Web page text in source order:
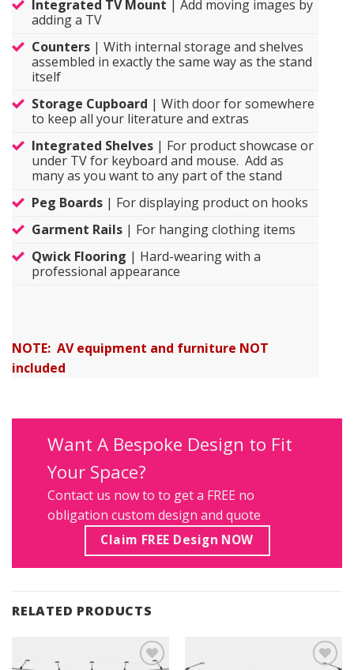
Integrated TV Mount | Add moving images by
adding a TV
Counters | With internal storage and shelves
assembled in exactly the same way as the stand
itself
Storage Cupboard | With door for somewhere
to keep all your literature and extras
Integrated Shelves | For product showcase or
under TV for keyboard and mouse. Add as
many as you want to any part of the stand
Peg Boards | For displaying product on hooks
Garment Rails | For hanging clothing items
Qwick Flooring | Hard-wearing with a
professional appearance
NOTE: AV equipment and furniture NOT
included
Want A Bespoke Design to Fit
Your Space?
Contact us now to to get a FREE no
obligation custom design and quote
Claim FREE Design NOW
RELATED PRODUCTS